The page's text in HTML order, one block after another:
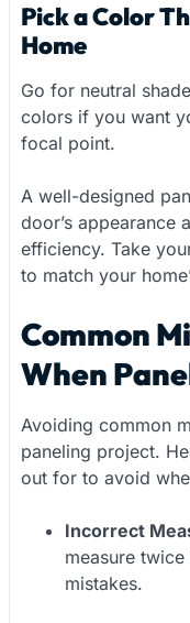
Pick a Color
Home
Go for neutral
colors if you want
focal point.
A well-designed
door’s appearance
efficiency. Take
to match your
Common
When
Avoiding common
paneling project.
out for to avoid
Incorrect
measure
mistakes.